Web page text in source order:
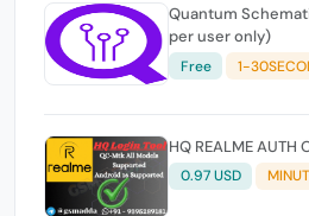
Quantum
per user only)
Free 1-
HQ REALME AUTH
0.97 USD